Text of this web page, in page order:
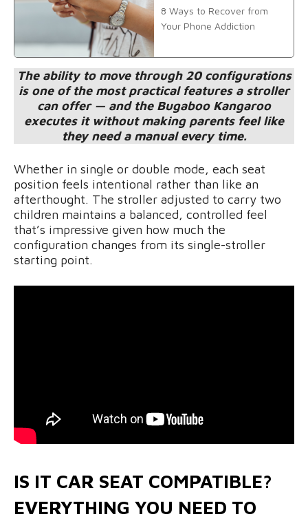
8 Ways to Recover from
Your Phone Addiction
The ability to move through 20 configurations
is one of the most practical features a stroller
can offer — and the Bugaboo Kangaroo
executes it without making parents feel like
they need a manual every time.
Whether in single or double mode, each seat
position feels intentional rather than like an
afterthought. The stroller adjusted to carry two
children maintains a balanced, controlled feel
that’s impressive given how much the
configuration changes from its single-stroller
starting point.
IS IT CAR SEAT COMPATIBLE?
EVERYTHING YOU NEED TO